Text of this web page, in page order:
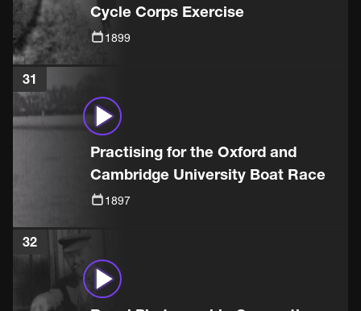
Cycle Corps Exercise
1899
31
Practising for the Oxford and
Cambridge University Boat Race
1897
32